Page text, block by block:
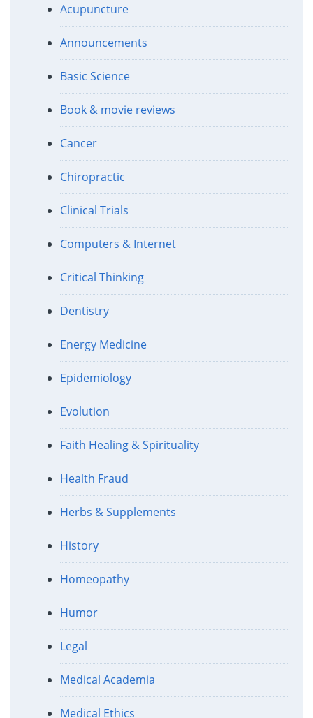
Acupuncture
Announcements
Basic Science
Book & movie reviews
Cancer
Chiropractic
Clinical Trials
Computers & Internet
Critical Thinking
Dentistry
Energy Medicine
Epidemiology
Evolution
Faith Healing & Spirituality
Health Fraud
Herbs & Supplements
History
Homeopathy
Humor
Legal
Medical Academia
Medical Ethics